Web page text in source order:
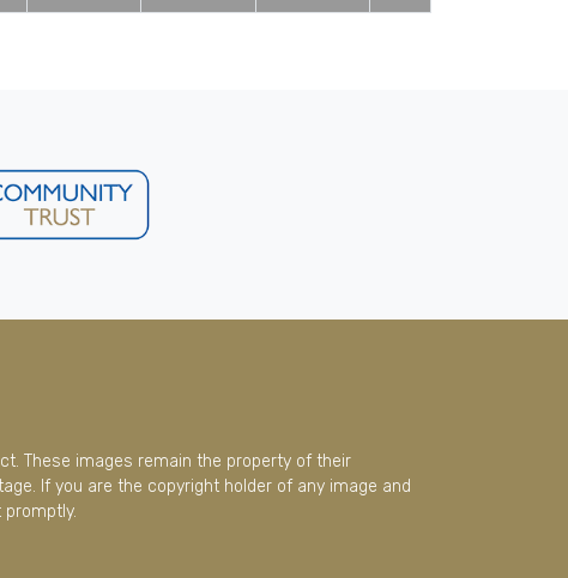
These images remain the property of their
If you are the copyright holder of any image and